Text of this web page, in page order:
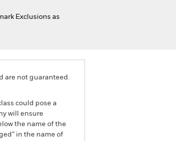
Exclusions as
are not guaranteed.
could pose a
will ensure
the name of the
in the name of